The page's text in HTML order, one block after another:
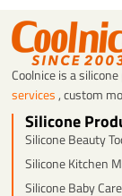
Coolnice is a
services, custom
Silicone
Silicone Beauty
Silicone Kitchen
Silicone Baby